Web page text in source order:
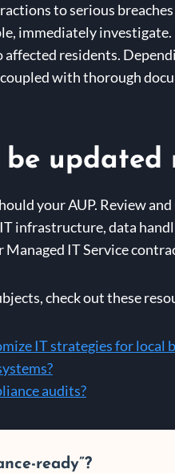
to serious
immediately investigate.
residents.
with thorough
be updated
your AUP. Review
infrastructure, data
IT Service
check out these
IT strategies for local
audits?
ready”?